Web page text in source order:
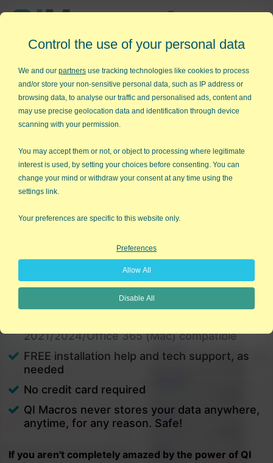
Easy to Use Add-in for Excel
QI Macros RISK-FREE 30-Day
Try it on your own data for 30 days. See the
results for yourself!
consuming.
That’s why we created QI Macros. It works right in
Excel and is point and click simple. You'll be running
charts in minutes.
PC and Mac
2021/2024/Office 365 (Mac) compatible
FREE installation help and tech support, as
needed
No credit card required
QI Macros never stores your data anywhere,
anytime, for any reason. Safe!
If you aren't completely amazed by the power of QI
Control the use of your personal data
We and our partners use tracking technologies like cookies to process
and/or store your non-sensitive personal data, such as IP address or
browsing data, to analyse our traffic and personalised ads, content and
may use precise geolocation data and identification through device
scanning with your permission.
You may accept them or not, or object to processing where legitimate
interest is used, by setting your choices before consenting. You can
change your mind or withdraw your consent at any time using the
settings link.
Your preferences are specific to this website only.
Preferences
Allow All
Disable All